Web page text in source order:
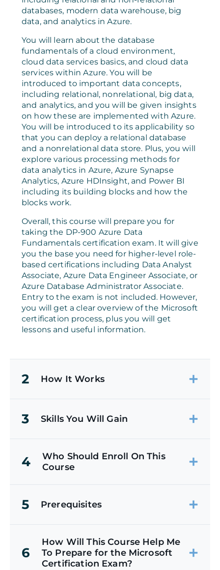
databases, modern data warehouse, big
data, and analytics in Azure.
You will learn about the database
fundamentals of a cloud environment,
cloud data services basics, and cloud data
services within Azure. You will be
introduced to important data concepts,
including relational, nonrelational, big data,
and analytics, and you will be given insights
on how these are implemented with Azure.
You will be introduced to its applicability so
that you can deploy a relational database
and a nonrelational data store. Plus, you will
explore various processing methods for
data analytics in Azure, Azure Synapse
Analytics, Azure HDInsight, and Power BI
including its building blocks and how the
blocks work.
Overall, this course will prepare you for
taking the DP-900 Azure Data
Fundamentals certification exam. It will give
you the base you need for higher-level role-
based certifications including Data Analyst
Associate, Azure Data Engineer Associate, or
Azure Database Administrator Associate.
Entry to the exam is not included. However,
you will get a clear overview of the Microsoft
certification process, plus you will get
lessons and useful information.
2 How It Works
3 Skills You Will Gain
4
Who Should Enroll On This
Course
5 Prerequisites
6
How Will This Course Help Me
To Prepare for the Microsoft
Certification Exam?